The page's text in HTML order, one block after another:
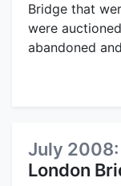
Bridge that
were
abandoned
July 2008:
London